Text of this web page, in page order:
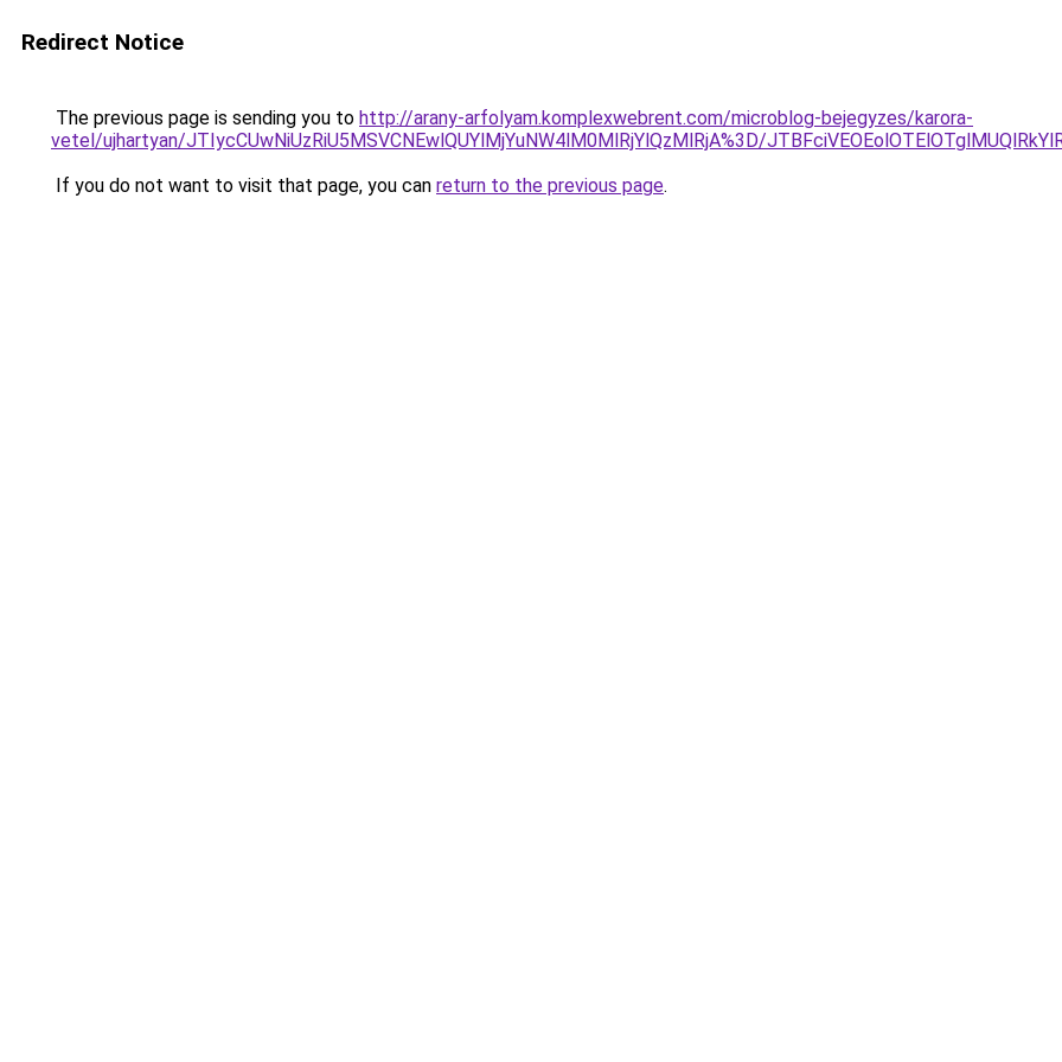
Redirect Notice
The previous page is sending you to http://arany-arfolyam.komplexwebrent.com/microblog-bejegyzes/karora-
vetel/ujhartyan/JTIycCUwNiUzRiU5MSVCNEwlQUYlMjYuNW4lM0MlRjYlQzMlRjA%3D/
If you do not want to visit that page, you can return to the previous page.